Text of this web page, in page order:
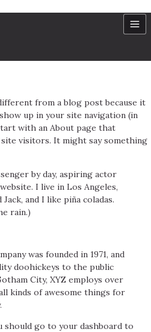
from a blog post because it
up in your site navigation (in
with an About page that
visitors. It might say something
by day, aspiring actor
I live in Los Angeles,
and I like piña coladas.
rain.)
was founded in 1971, and
doohickeys to the public
City, XYZ employs over
kinds of awesome things for
should go to your dashboard to